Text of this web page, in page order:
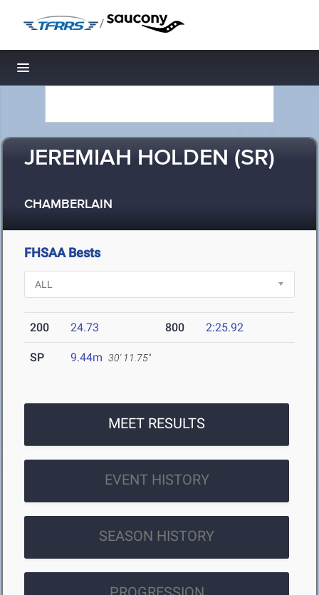
/
Toggle navigation
JEREMIAH HOLDEN (SR)
CHAMBERLAIN
FHSAA Bests
200 24.73 800 2:25.92
SP 9.44m 30' 11.75"
MEET RESULTS
EVENT HISTORY
SEASON HISTORY